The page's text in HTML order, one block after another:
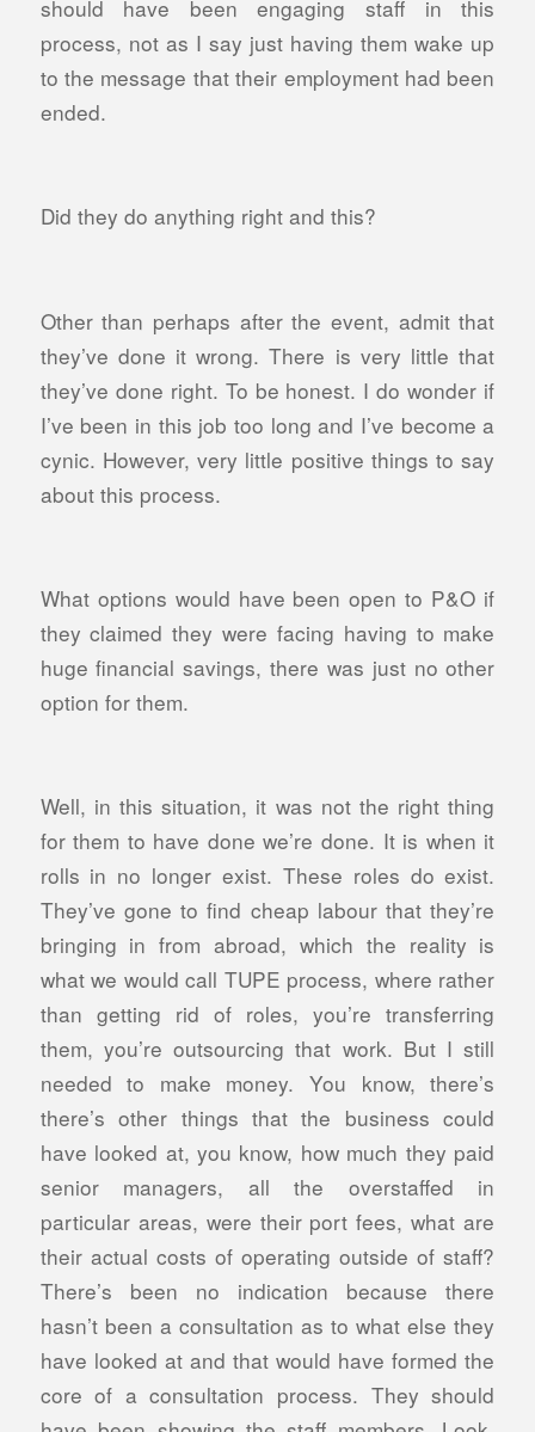
should have been engaging staff in this
process, not as I say just having them wake up
to the message that their employment had been
ended.
Did they do anything right and this?
Other than perhaps after the event, admit that
they’ve done it wrong. There is very little that
they’ve done right. To be honest. I do wonder if
I’ve been in this job too long and I’ve become a
cynic. However, very little positive things to say
about this process.
What options would have been open to P&O if
they claimed they were facing having to make
huge financial savings, there was just no other
option for them.
Well, in this situation, it was not the right thing
for them to have done we’re done. It is when it
rolls in no longer exist. These roles do exist.
They’ve gone to find cheap labour that they’re
bringing in from abroad, which the reality is
what we would call TUPE process, where rather
than getting rid of roles, you’re transferring
them, you’re outsourcing that work. But I still
needed to make money. You know, there’s
there’s other things that the business could
have looked at, you know, how much they paid
senior managers, all the overstaffed in
particular areas, were their port fees, what are
their actual costs of operating outside of staff?
There’s been no indication because there
hasn’t been a consultation as to what else they
have looked at and that would have formed the
core of a consultation process. They should